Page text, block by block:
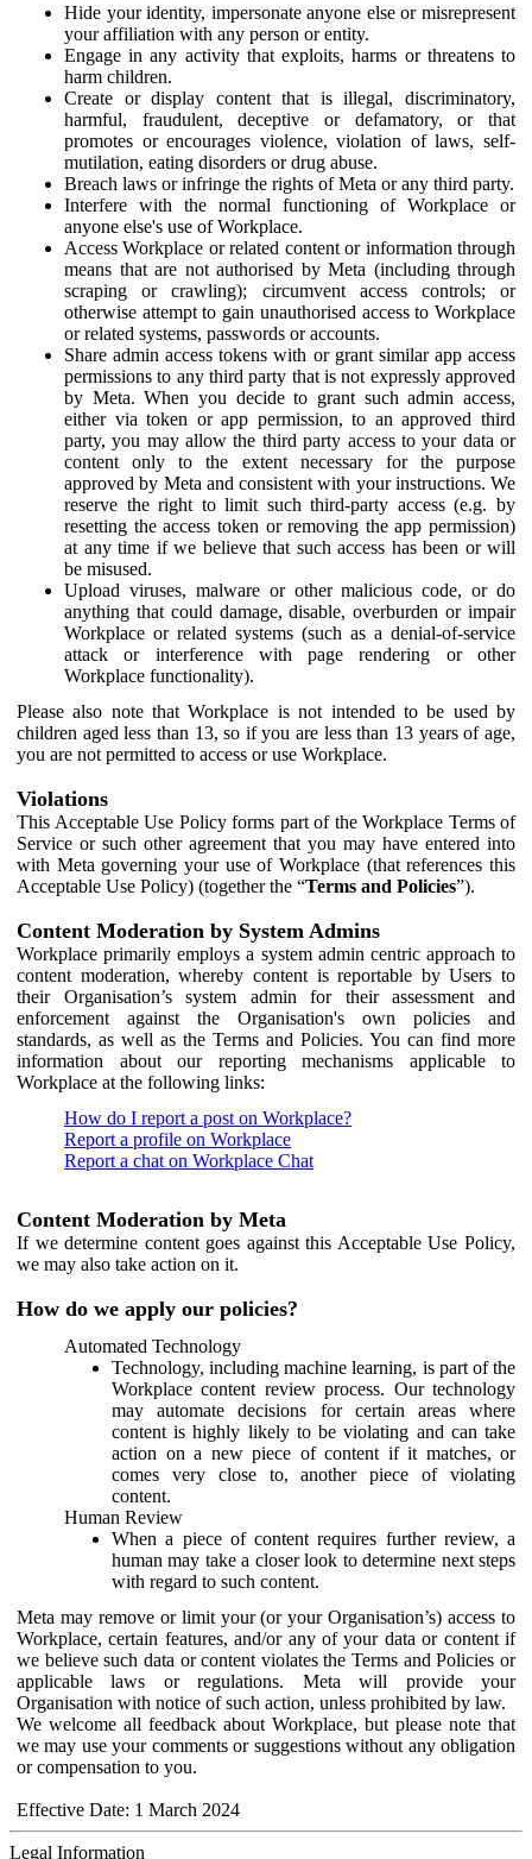
Hide your identity, impersonate anyone else or misrepresent
your affiliation with any person or entity.
Engage in any activity that exploits, harms or threatens to
harm children.
Create or display content that is illegal, discriminatory,
harmful, fraudulent, deceptive or defamatory, or that
promotes or encourages violence, violation of laws, self-
mutilation, eating disorders or drug abuse.
Breach laws or infringe the rights of Meta or any third party.
Interfere with the normal functioning of Workplace or
anyone else's use of Workplace.
Access Workplace or related content or information through
means that are not authorised by Meta (including through
scraping or crawling); circumvent access controls; or
otherwise attempt to gain unauthorised access to Workplace
or related systems, passwords or accounts.
Share admin access tokens with or grant similar app access
permissions to any third party that is not expressly approved
by Meta. When you decide to grant such admin access,
either via token or app permission, to an approved third
party, you may allow the third party access to your data or
content only to the extent necessary for the purpose
approved by Meta and consistent with your instructions. We
reserve the right to limit such third-party access (e.g. by
resetting the access token or removing the app permission)
at any time if we believe that such access has been or will
be misused.
Upload viruses, malware or other malicious code, or do
anything that could damage, disable, overburden or impair
Workplace or related systems (such as a denial-of-service
attack or interference with page rendering or other
Workplace functionality).
Please also note that Workplace is not intended to be used by
children aged less than 13, so if you are less than 13 years of age,
you are not permitted to access or use Workplace.
Violations
This Acceptable Use Policy forms part of the Workplace Terms of
Service or such other agreement that you may have entered into
with Meta governing your use of Workplace (that references this
Acceptable Use Policy) (together the “Terms and Policies”).
Content Moderation by System Admins
Workplace primarily employs a system admin centric approach to
content moderation, whereby content is reportable by Users to
their Organisation’s system admin for their assessment and
enforcement against the Organisation's own policies and
standards, as well as the Terms and Policies. You can find more
information about our reporting mechanisms applicable to
Workplace at the following links:
How do I report a post on Workplace?
Report a profile on Workplace
Report a chat on Workplace Chat
Content Moderation by Meta
If we determine content goes against this Acceptable Use Policy,
we may also take action on it.
How do we apply our policies?
Automated Technology
Technology, including machine learning, is part of the
Workplace content review process. Our technology
may automate decisions for certain areas where
content is highly likely to be violating and can take
action on a new piece of content if it matches, or
comes very close to, another piece of violating
content.
Human Review
When a piece of content requires further review, a
human may take a closer look to determine next steps
with regard to such content.
Meta may remove or limit your (or your Organisation’s) access to
Workplace, certain features, and/or any of your data or content if
we believe such data or content violates the Terms and Policies or
applicable laws or regulations. Meta will provide your
Organisation with notice of such action, unless prohibited by law.
We welcome all feedback about Workplace, but please note that
we may use your comments or suggestions without any obligation
or compensation to you.
Effective Date: 1 March 2024
Legal Information